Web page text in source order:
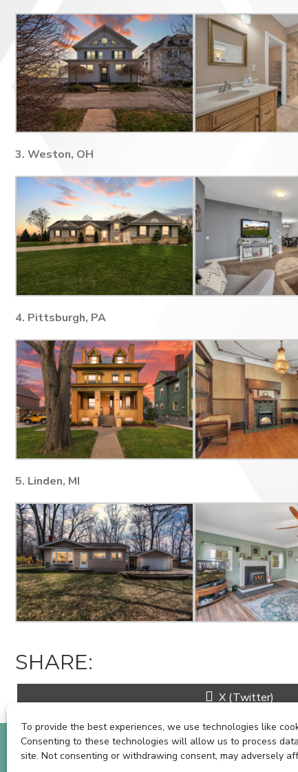
To provide the best experiences, we use technologies like
Consenting to these technologies will allow us to process
site. Not consenting or withdrawing consent, may adversely
3. Weston, OH
4. Pittsburgh, PA
5. Linden, MI
SHARE:
Share
on
X (Twitter)
BOOK A SHOOT